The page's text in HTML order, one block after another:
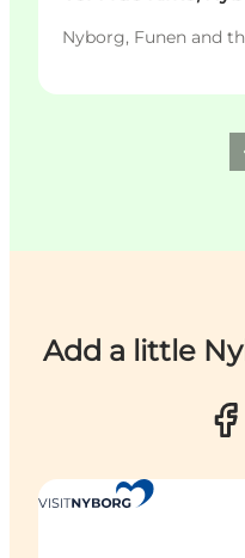
Nyborg, Funen and
Add a little